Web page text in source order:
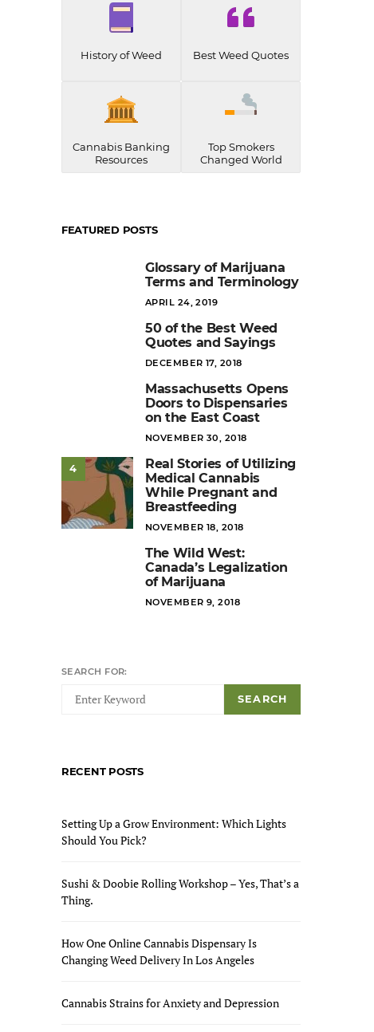
History of Weed Best Weed Quotes
Cannabis Banking
Resources
Top Smokers
Changed World
FEATURED POSTS
Glossary of Marijuana
Terms and Terminology
POSTED
APRIL 24, 2019
50 of the Best Weed
Quotes and Sayings
POSTED
DECEMBER 17, 2018
Massachusetts Opens
Doors to Dispensaries
on the East Coast
POSTED
NOVEMBER 30, 2018
4
Real Stories of Utilizing
Medical Cannabis
While Pregnant and
Breastfeeding
POSTED
NOVEMBER 18, 2018
The Wild West:
Canada’s Legalization
of Marijuana
POSTED
NOVEMBER 9, 2018
SEARCH FOR:
SEARCH
RECENT POSTS
Setting Up a Grow Environment: Which Lights
Should You Pick?
Sushi & Doobie Rolling Workshop – Yes, That’s a
Thing.
How One Online Cannabis Dispensary Is
Changing Weed Delivery In Los Angeles
Cannabis Strains for Anxiety and Depression